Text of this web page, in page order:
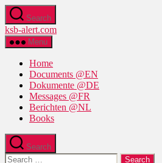
Skip
to
the
content
Search
ksb-alert.com
Menu
Home
Documents @EN
Dokumente @DE
Messages @FR
Berichten @NL
Books
Search
Search